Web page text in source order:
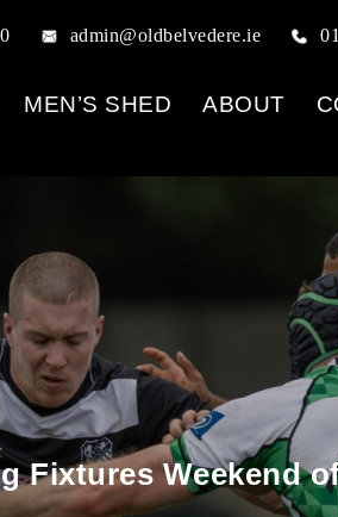
admin@oldbelvedere.ie
MEN’S SHED ABOUT
Fixtures Weekend